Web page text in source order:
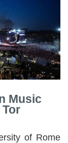
Music
of Rome